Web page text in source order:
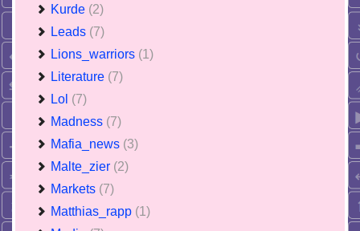
Kurde (2)
Leads (7)
Lions_warriors (1)
Literature (7)
Lol (7)
Madness (7)
Mafia_news (3)
Malte_zier (2)
Markets (7)
Matthias_rapp (1)